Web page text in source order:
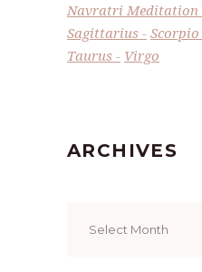
Navratri Meditation
Sagittarius
Scorpio
Taurus
Virgo
ARCHIVES